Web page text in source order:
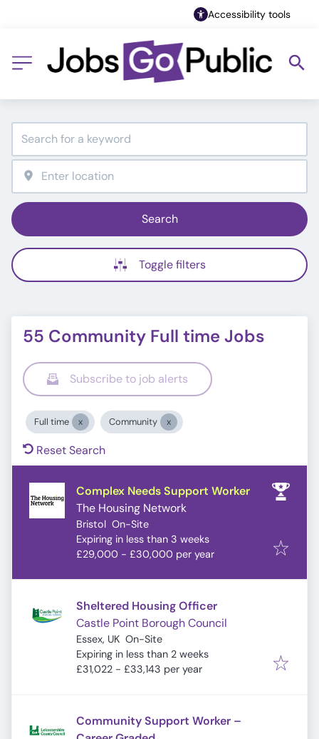
Accessibility tools
Search
Toggle filters
55 Community Full time Jobs
Subscribe to job alerts
Full time Community
Reset Search
Complex Needs Support Worker
The Housing Network
Bristol On-Site
Expires:
Expiring in less than 3 weeks
£29,000 - £30,000 per year
Sheltered Housing Officer
Castle Point Borough Council
Essex, UK On-Site
Expires:
Expiring in less than 2 weeks
£31,022 - £33,143 per year
Community Support Worker –